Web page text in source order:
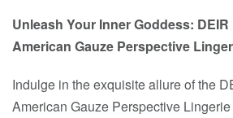
Unleash Your Inner Goddess:
American Gauze Perspective
Indulge in the exquisite allure of the
American Gauze Perspective